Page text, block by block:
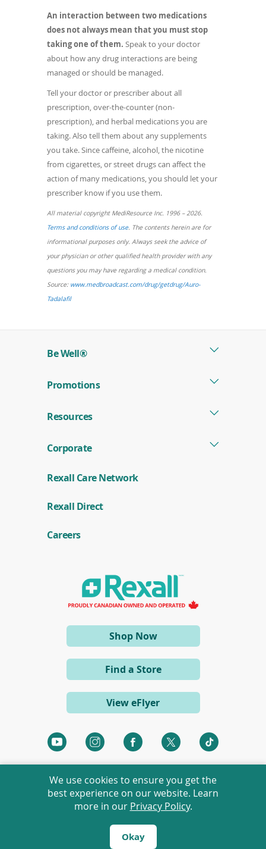
An interaction between two medications
does not always mean that you must stop
taking one of them. Speak to your doctor
about how any drug interactions are being
managed or should be managed.
Tell your doctor or prescriber about all
prescription, over-the-counter (non-
prescription), and herbal medications you are
taking. Also tell them about any supplements
you take. Since caffeine, alcohol, the nicotine
from cigarettes, or street drugs can affect the
action of many medications, you should let your
prescriber know if you use them.
All material copyright MediResource Inc. 1996 – 2026.
Terms and conditions of use(opens
in
a
new
window)
. The contents herein are for
informational purposes only. Always seek the advice of
your physician or other qualified health provider with any
questions you may have regarding a medical condition.
Source: www.medbroadcast.com/drug/getdrug/Auro-
Tadalafil(opens
window)
Shop Now(opens
in
new
window)
Find a Store
View eFlyer
in
a
new
window)
in
a
new
window)
in
a
new
window)
in
a
new
window)
in
a
new
window)
Be Well®
Promotions
Resources
Corporate
Rexall Care Network
Rexall Direct(
o
e
w
i
d
o
w
Careers
2026 Rexall Pharmacy Group Ltd. All rights reserved.
We use cookies to ensure you get the
best experience on our website. Learn
more in our Privacy Policy.
Okay